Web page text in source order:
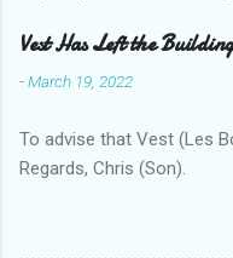
Vest Has Left the Building
-March 19, 2022
To advise that Vest (Les
Regards, Chris (Son).